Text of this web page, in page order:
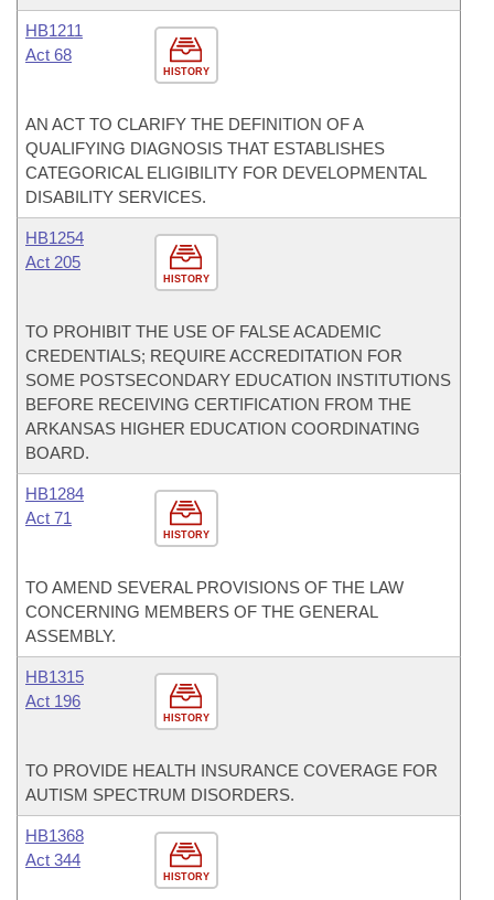
HISTORY
HB1211
Act 68
AN ACT TO CLARIFY THE DEFINITION OF A
QUALIFYING DIAGNOSIS THAT ESTABLISHES
CATEGORICAL ELIGIBILITY FOR DEVELOPMENTAL
DISABILITY SERVICES.
HISTORY
HB1254
Act 205
TO PROHIBIT THE USE OF FALSE ACADEMIC
CREDENTIALS; REQUIRE ACCREDITATION FOR
SOME POSTSECONDARY EDUCATION INSTITUTIONS
BEFORE RECEIVING CERTIFICATION FROM THE
ARKANSAS HIGHER EDUCATION COORDINATING
BOARD.
HISTORY
HB1284
Act 71
TO AMEND SEVERAL PROVISIONS OF THE LAW
CONCERNING MEMBERS OF THE GENERAL
ASSEMBLY.
HISTORY
HB1315
Act 196
TO PROVIDE HEALTH INSURANCE COVERAGE FOR
AUTISM SPECTRUM DISORDERS.
HISTORY
HB1368
Act 344